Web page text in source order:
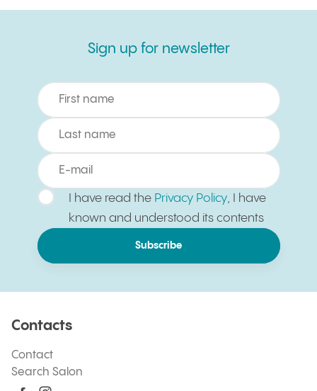
Sign up for newsletter
Sign up for newsletter
I have read the Privacy Policy, I have
known and understood its contents
Subscribe
Contacts
Contact
Search Salon